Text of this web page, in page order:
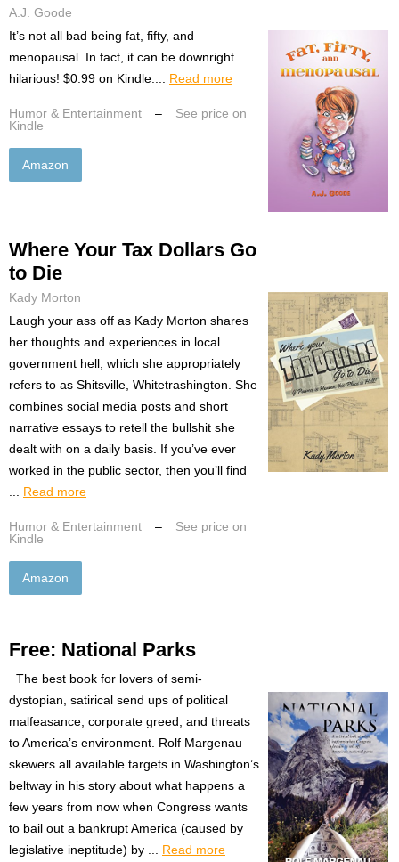
A.J. Goode
It’s not all bad being fat, fifty, and
menopausal. In fact, it can be downright
hilarious! $0.99 on Kindle.... Read more
Humor & Entertainment –
See price on
Kindle
Amazon
Where Your Tax Dollars Go
to Die
Kady Morton
Laugh your ass off as Kady Morton shares
her thoughts and experiences in local
government hell, which she appropriately
refers to as Shitsville, Whitetrashington. She
combines social media posts and short
narrative essays to retell the bullshit she
dealt with on a daily basis. If you’ve ever
worked in the public sector, then you’ll find
Read more
Humor & Entertainment –
See price on
Kindle
Amazon
Free: National Parks
The best book for lovers of semi-
dystopian, satirical send ups of political
malfeasance, corporate greed, and threats
to America’s environment. Rolf Margenau
skewers all available targets in Washington’s
beltway in his story about what happens a
few years from now when Congress wants
to bail out a bankrupt America (caused by
legislative ineptitude) by ... Read more